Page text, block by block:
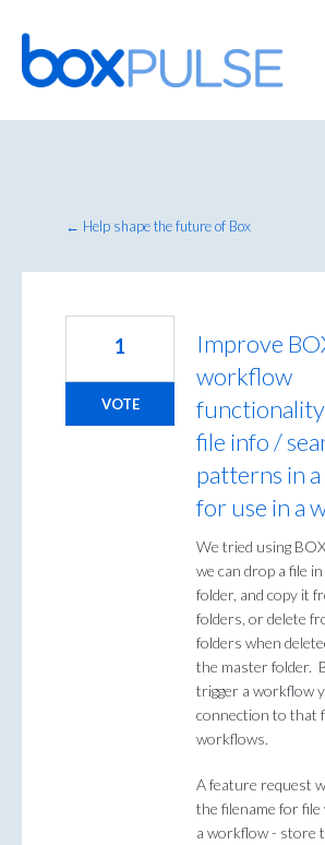
Skip
to
content
← Help shape the future of Box
Improve
workflow
file info /
patterns in
for use in a
We tried using
we can drop a file
folder, and copy it
folders, or delete
folders when
the master folder.
trigger a workflow
connection to that
workflows.
A feature request
the filename for
a workflow - store
1
VOTE